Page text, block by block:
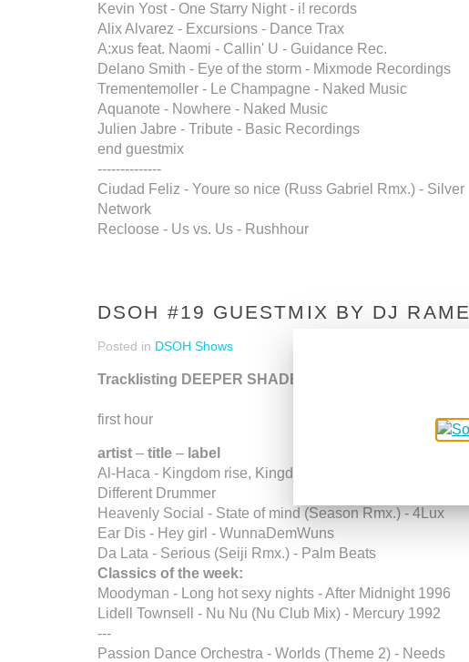
Kevin Yost - One Starry Night - i! records
Alix Alvarez - Excursions - Dance Trax
A:xus feat. Naomi - Callin' U - Guidance Rec.
Delano Smith - Eye of the storm - Mixmode Recordings
Trementemoller - Le Champagne - Naked Music
Aquanote - Nowhere - Naked Music
Julien Jabre - Tribute - Basic Recordings
end guestmix
--------------
Ciudad Feliz - Youre so nice (Russ Gabriel Rmx.) - Silver
Network
Recloose - Us vs. Us - Rushhour
DSOH #19 GUESTMIX BY DJ RAME
Posted in DSOH Shows
Tracklisting DEEPER SHADES OF HOUSE show #19
first hour
artist – title – label
Al-Haca - Kingdom rise, Kingdom fall feat. Ras T-Weed -
Different Drummer
Heavenly Social - State of mind (Season Rmx.) - 4Lux
Ear Dis - Hey girl - WunnaDemWuns
Da Lata - Serious (Seiji Rmx.) - Palm Beats
Classics of the week:
Moodyman - Long hot sexy nights - After Midnight 1996
Lidell Townsell - Nu Nu (Nu Club Mix) - Mercury 1992
---
Passion Dance Orchestra - Worlds (Theme 2) - Needs